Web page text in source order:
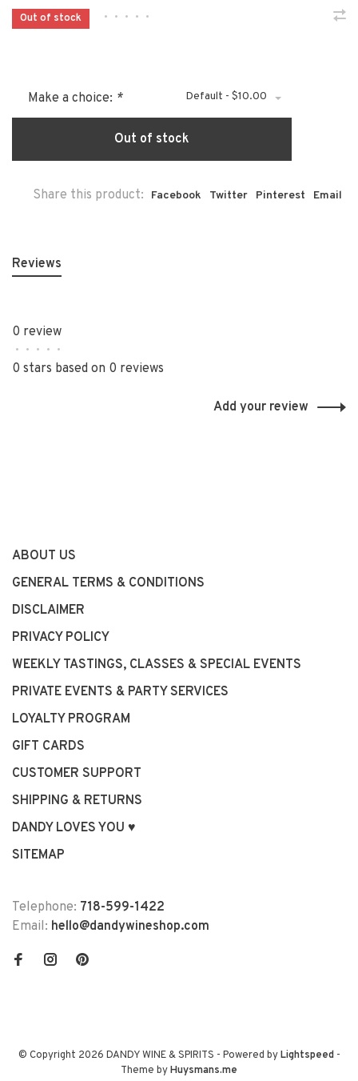
Out of stock • • • • •
Make a choice: * Default - $10.00
Out of stock
Share this product: Facebook Twitter Pinterest Email
Reviews
0 review
• • • • •
0 stars based on 0 reviews
Add your review
ABOUT US
GENERAL TERMS & CONDITIONS
DISCLAIMER
PRIVACY POLICY
WEEKLY TASTINGS, CLASSES & SPECIAL EVENTS
PRIVATE EVENTS & PARTY SERVICES
LOYALTY PROGRAM
GIFT CARDS
CUSTOMER SUPPORT
SHIPPING & RETURNS
DANDY LOVES YOU ♥
SITEMAP
Telephone: 718-599-1422
Email: hello@dandywineshop.com
© Copyright 2026 DANDY WINE & SPIRITS - Powered byLightspeed-
Theme byHuysmans.me